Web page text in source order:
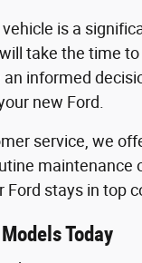
is a
take the time
informed
new Ford.
service, we
stays in top
Today